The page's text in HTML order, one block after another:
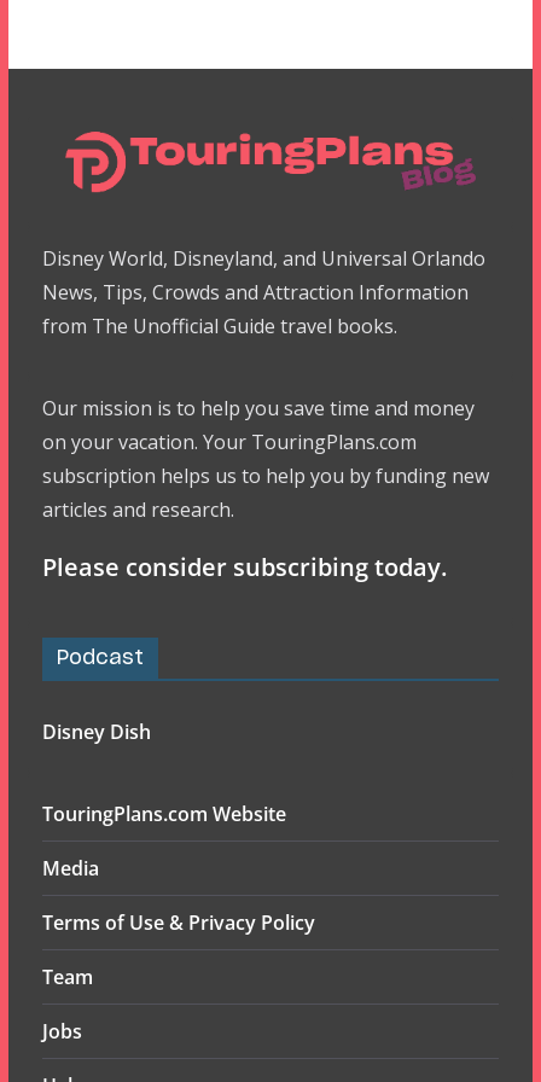
Disney World, Disneyland, and Universal Orlando
News, Tips, Crowds and Attraction Information
from The Unofficial Guide travel books.
Our mission is to help you save time and money
on your vacation. Your TouringPlans.com
subscription helps us to help you by funding new
articles and research.
Please consider subscribing today.
Podcast
Disney Dish
TouringPlans.com Website
Media
Terms of Use & Privacy Policy
Team
Jobs